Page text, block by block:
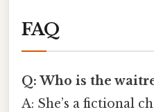
FAQ
Q: Who is the
A: She’s a fictional